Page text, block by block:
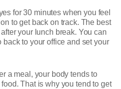
for 30 minutes when you feel
to get back on track. The best
your lunch break. You can
to your office and set your
a meal, your body tends to
That is why you tend to get